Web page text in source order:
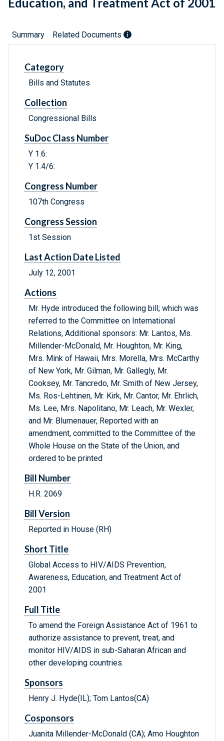
Education, and Treatment Act of 2001
Summary Related Documents
Category
Bills and Statutes
Collection
Congressional Bills
SuDoc Class Number
Y 1.6:
Y 1.4/6:
Congress Number
107th Congress
Congress Session
1st Session
Last Action Date Listed
July 12, 2001
Actions
Mr. Hyde introduced the following bill; which was
referred to the Committee on International
Relations, Additional sponsors: Mr. Lantos, Ms.
Millender-McDonald, Mr. Houghton, Mr. King,
Mrs. Mink of Hawaii, Mrs. Morella, Mrs. McCarthy
of New York, Mr. Gilman, Mr. Gallegly, Mr.
Cooksey, Mr. Tancredo, Mr. Smith of New Jersey,
Ms. Ros-Lehtinen, Mr. Kirk, Mr. Cantor, Mr. Ehrlich,
Ms. Lee, Mrs. Napolitano, Mr. Leach, Mr. Wexler,
and Mr. Blumenauer, Reported with an
amendment, committed to the Committee of the
Whole House on the State of the Union, and
ordered to be printed
Bill Number
H.R. 2069
Bill Version
Reported in House (RH)
Short Title
Global Access to HIV/AIDS Prevention,
Awareness, Education, and Treatment Act of
2001
Full Title
To amend the Foreign Assistance Act of 1961 to
authorize assistance to prevent, treat, and
monitor HIV/AIDS in sub-Saharan African and
other developing countries.
Sponsors
Henry J. Hyde(IL); Tom Lantos(CA)
Cosponsors
Juanita Millender-McDonald (CA); Amo Houghton